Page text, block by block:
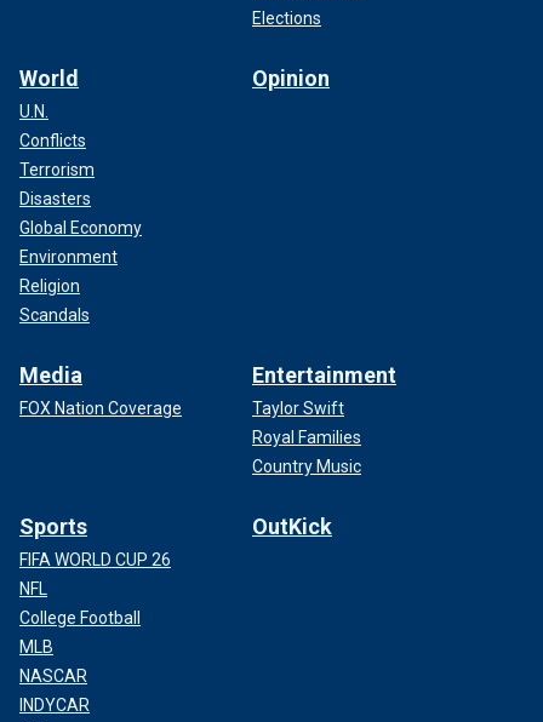
Elections
World
U.N.
Conflicts
Terrorism
Disasters
Global Economy
Environment
Religion
Scandals
Opinion
Media
FOX Nation Coverage
Entertainment
Taylor Swift
Royal Families
Country Music
Sports
FIFA WORLD CUP 26
NFL
College Football
MLB
NASCAR
INDYCAR
OutKick